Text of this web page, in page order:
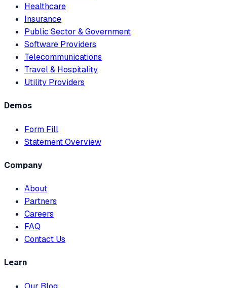
Healthcare
Insurance
Public Sector & Government
Software Providers
Telecommunications
Travel & Hospitality
Utility Providers
Demos
Form Fill
Statement Overview
Company
About
Partners
Careers
FAQ
Contact Us
Learn